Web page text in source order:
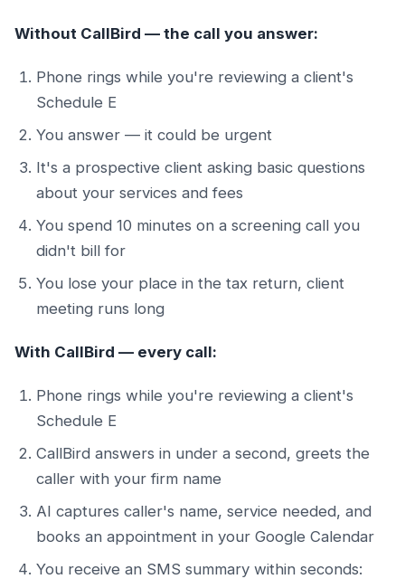
Without CallBird — the call you answer:
Phone rings while you're reviewing a client's
Schedule E
You answer — it could be urgent
It's a prospective client asking basic questions
about your services and fees
You spend 10 minutes on a screening call you
didn't bill for
You lose your place in the tax return, client
meeting runs long
With CallBird — every call:
Phone rings while you're reviewing a client's
Schedule E
CallBird answers in under a second, greets the
caller with your firm name
AI captures caller's name, service needed, and
books an appointment in your Google Calendar
You receive an SMS summary within seconds: